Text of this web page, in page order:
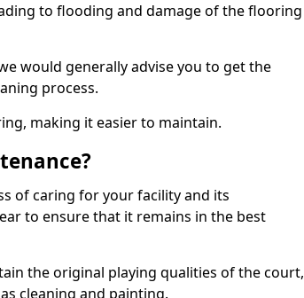
to flooding and damage of the flooring
would generally advise you to get the
process.
making it easier to maintain.
of caring for your facility and its
to ensure that it remains in the best
the original playing qualities of the court,
cleaning and painting.